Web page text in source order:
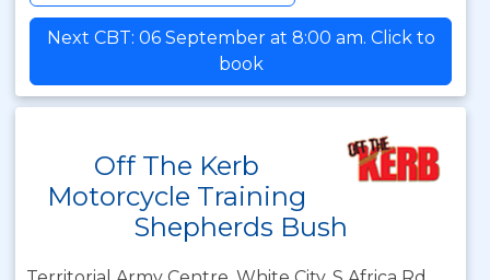
Next CBT: 06 September at 8:00 am. Click to
book
Off The Kerb
Motorcycle Training
Shepherds Bush